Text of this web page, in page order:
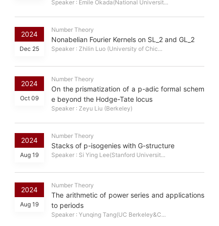
Speaker : Emile Okada(National Universit...
2024
Dec 25
Number Theory
Nonabelian Fourier Kernels on SL_2 and GL_2
Speaker : Zhilin Luo (University of Chic...
2024
Oct 09
Number Theory
On the prismatization of a p-adic formal schem
e beyond the Hodge-Tate locus
Speaker : Zeyu Liu (Berkeley)
2024
Aug 19
Number Theory
Stacks of p-isogenies with G-structure
Speaker : Si Ying Lee(Stanford Universit...
2024
Aug 19
Number Theory
The arithmetic of power series and applications
to periods
Speaker : Yunqing Tang(UC Berkeley&C...